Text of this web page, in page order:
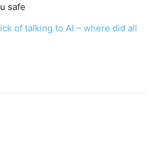
safe
of talking to AI – where did all